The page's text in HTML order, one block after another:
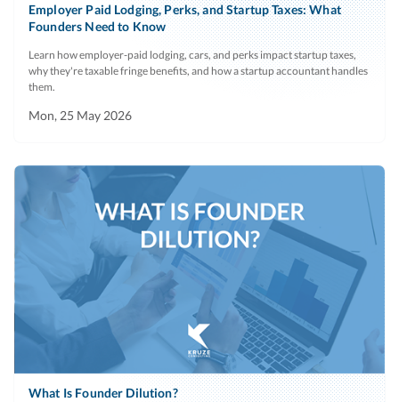
Employer Paid Lodging, Perks, and Startup Taxes: What
Founders Need to Know
Learn how employer-paid lodging, cars, and perks impact startup taxes,
why they're taxable fringe benefits, and how a startup accountant handles
them.
Mon, 25 May 2026
What Is Founder Dilution?